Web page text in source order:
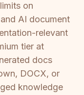
on
AI document
relevant
tier at
docs
DOCX, or
knowledge